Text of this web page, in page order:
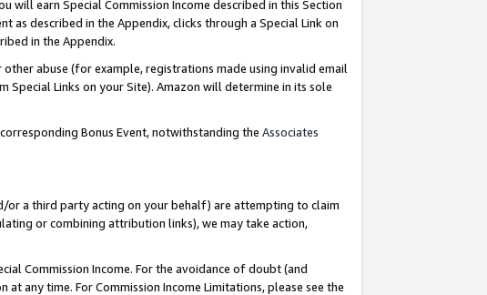
will earn Special Commission Income described in this Section
as described in the Appendix, clicks through a Special Link on
in the Appendix.
abuse (for example, registrations made using invalid email
Links on your Site). Amazon will determine in its sole
Bonus Event, notwithstanding the Associates
or a third party acting on your behalf) are attempting to claim
or combining attribution links), we may take action,
Commission Income. For the avoidance of doubt (and
any time. For Commission Income Limitations, please see the